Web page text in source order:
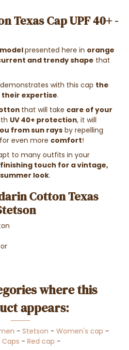
Texas Cap UPF 40+ -
presented here in orange
and trendy shape that
with this cap the
expertise.
that will take care of your
UV 40+ protection, it will
from sun rays by repelling
for even more comfort!
to many outfits in your
touch for a vintage,
look.
Cotton Texas
where this
appears:
- Stetson - Women's cap -
- Red cap -